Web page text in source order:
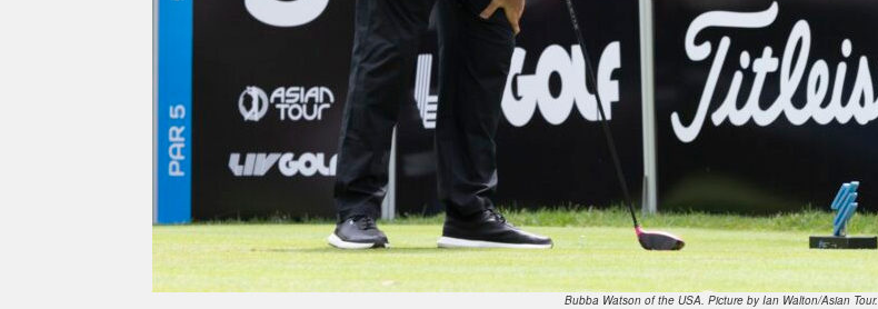
Bubba Watson of the USA. Picture by Ian Walton/Asian Tour.